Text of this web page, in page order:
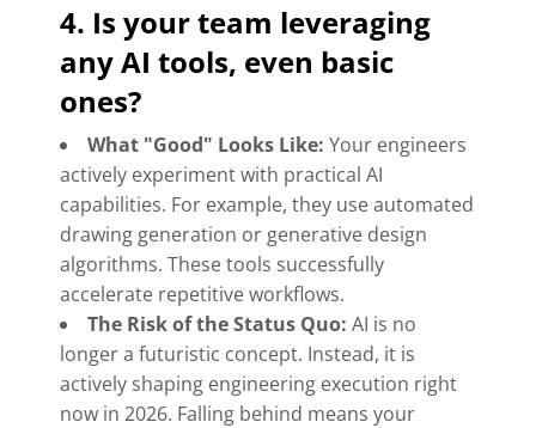
4. Is your team leveraging
any AI tools, even basic
ones?
What "Good" Looks Like: Your engineers
actively experiment with practical AI
capabilities. For example, they use automated
drawing generation or generative design
algorithms. These tools successfully
accelerate repetitive workflows.
The Risk of the Status Quo: AI is no
longer a futuristic concept. Instead, it is
actively shaping engineering execution right
now in 2026. Falling behind means your